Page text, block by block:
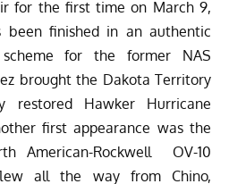
for the first time on March 9,
been finished in an authentic
for the former NAS
brought the Dakota Territory
restored Hawker Hurricane
first appearance was the
American-Rockwell OV-10
all the way from Chino,